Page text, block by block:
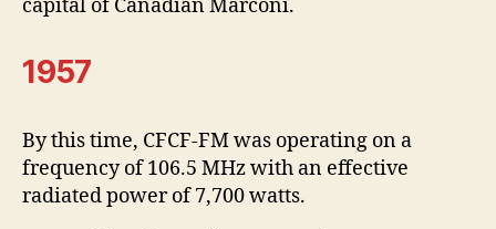
capital of Canadian Marconi.
1957
By this time, CFCF-FM was operating on a
frequency of 106.5 MHz with an effective
radiated power of 7,700 watts.